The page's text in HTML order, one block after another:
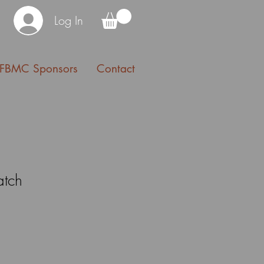
Log In
FBMC Sponsors Contact